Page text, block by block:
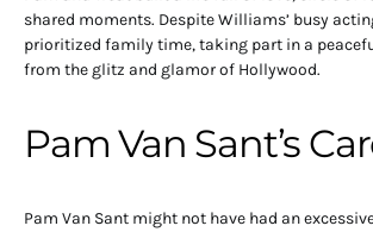
shared moments. Despite Williams’ busy
prioritized family time, taking part in a
from the glitz and glamor of Hollywood.
Pam Van Sant’s
Pam Van Sant might not have had an